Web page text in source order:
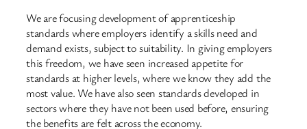
We are focusing development of apprenticeship
standards where employers identify a skills need and
demand exists, subject to suitability. In giving employers
this freedom, we have seen increased appetite for
standards at higher levels, where we know they add the
most value. We have also seen standards developed in
sectors where they have not been used before, ensuring
the benefits are felt across the economy.